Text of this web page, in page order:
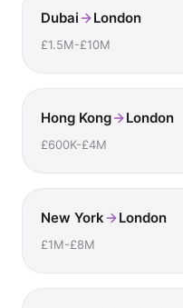
Dubai London
£1.5M-£10M
Hong Kong London
£600K-£4M
New York London
£1M-£8M